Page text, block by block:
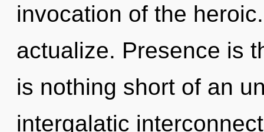
invocation of the
actualize. Presence is
is nothing short of an
intergalatic